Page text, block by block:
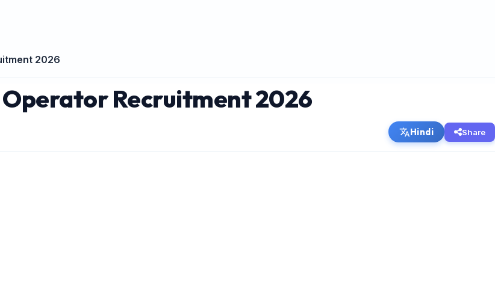
2026
Operator Recruitment 2026
Hindi Share